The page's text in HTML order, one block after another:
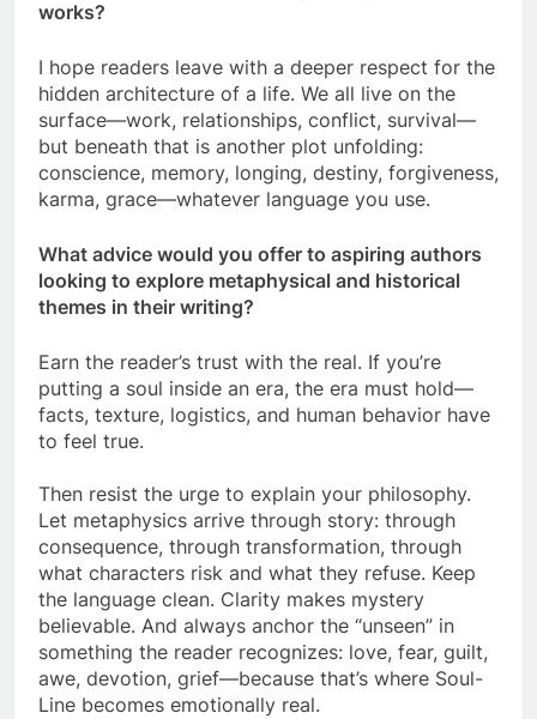
works?
I hope readers leave with a deeper respect for the
hidden architecture of a life. We all live on the
surface—work, relationships, conflict, survival—
but beneath that is another plot unfolding:
conscience, memory, longing, destiny, forgiveness,
karma, grace—whatever language you use.
What advice would you offer to aspiring authors
looking to explore metaphysical and historical
themes in their writing?
Earn the reader’s trust with the real. If you’re
putting a soul inside an era, the era must hold—
facts, texture, logistics, and human behavior have
to feel true.
Then resist the urge to explain your philosophy.
Let metaphysics arrive through story: through
consequence, through transformation, through
what characters risk and what they refuse. Keep
the language clean. Clarity makes mystery
believable. And always anchor the “unseen” in
something the reader recognizes: love, fear, guilt,
awe, devotion, grief—because that’s where Soul-
Line becomes emotionally real.